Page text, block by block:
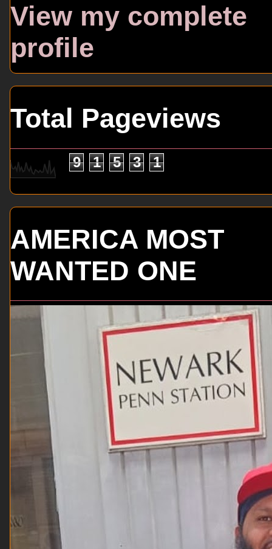
View my complete
profile
Total Pageviews
9 1 5 3 1
AMERICA MOST
WANTED ONE